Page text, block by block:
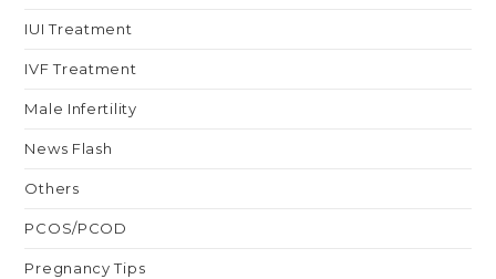
IUI Treatment
IVF Treatment
Male Infertility
News Flash
Others
PCOS/PCOD
Pregnancy Tips